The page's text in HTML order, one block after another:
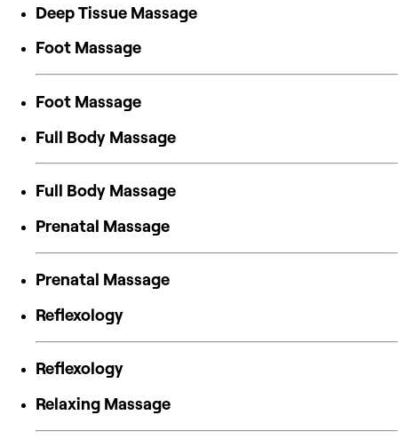
Deep Tissue Massage
Foot Massage
Foot Massage
Full Body Massage
Full Body Massage
Prenatal Massage
Prenatal Massage
Reflexology
Reflexology
Relaxing Massage